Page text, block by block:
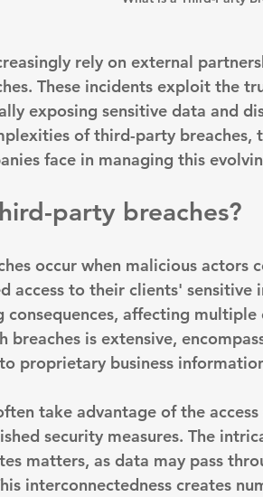
rely on external
These incidents exploit the
exposing sensitive data and
of third-party breaches,
face in managing this
party breaches?
occur when malicious actors
access to their clients' sensitive
consequences, affecting
breaches is extensive,
proprietary business
take advantage of the
security measures. The
matters, as data may pass
interconnectedness creates